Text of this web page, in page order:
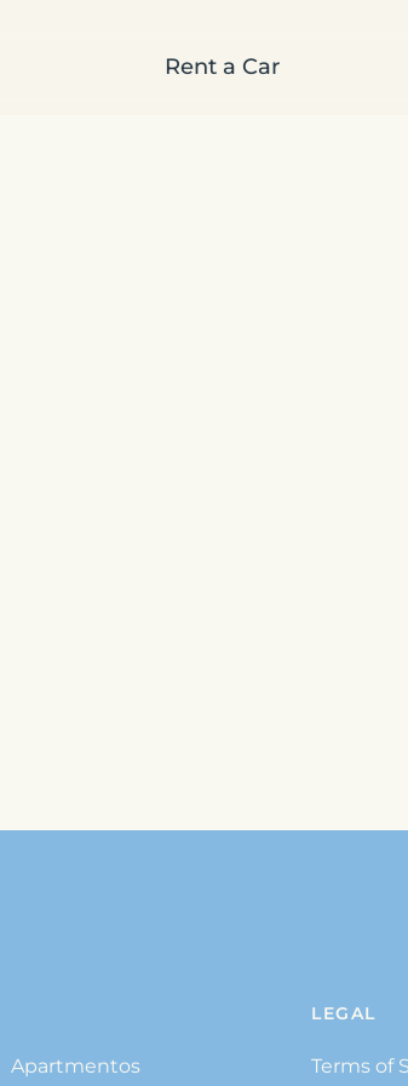
Rent a Car
Apartmentos
LEGAL
Terms of